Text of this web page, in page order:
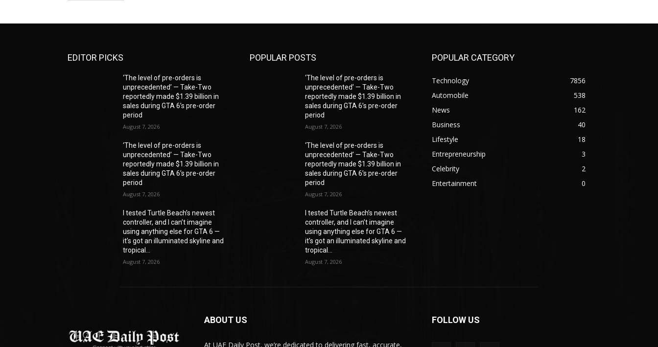
EDITOR PICKS
‘The level of pre-orders is
unprecedented’ — Take-Two
reportedly made $1.39 billion in
sales during GTA 6’s pre-order
period
August 7, 2026
‘The level of pre-orders is
unprecedented’ — Take-Two
reportedly made $1.39 billion in
sales during GTA 6’s pre-order
period
August 7, 2026
I tested Turtle Beach’s newest
controller, and I can’t imagine
using anything else for GTA 6 —
it’s got an illuminated skyline and
tropical...
August 7, 2026
POPULAR POSTS
‘The level of pre-orders is
unprecedented’ — Take-Two
reportedly made $1.39 billion in
sales during GTA 6’s pre-order
period
August 7, 2026
‘The level of pre-orders is
unprecedented’ — Take-Two
reportedly made $1.39 billion in
sales during GTA 6’s pre-order
period
August 7, 2026
I tested Turtle Beach’s newest
controller, and I can’t imagine
using anything else for GTA 6 —
it’s got an illuminated skyline and
tropical...
August 7, 2026
POPULAR CATEGORY
Technology
7856
Automobile
538
News
162
Business
40
Lifestyle
18
Entrepreneurship
3
Celebrity
2
Entertainment
0
ABOUT US
At UAE Daily Post, we’re dedicated to delivering fast, accurate,
FOLLOW US